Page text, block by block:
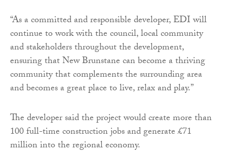
“As a committed and responsible developer, EDI will
continue to work with the council, local community
and stakeholders throughout the development,
ensuring that New Brunstane can become a thriving
community that complements the surrounding area
and becomes a great place to live, relax and play.”
The developer said the project would create more than
100 full-time construction jobs and generate £71
million into the regional economy.